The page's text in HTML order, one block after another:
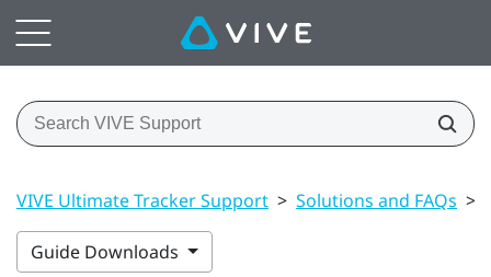
VIVE Ultimate Tracker Support > Solutions and FAQs >
Guide Downloads